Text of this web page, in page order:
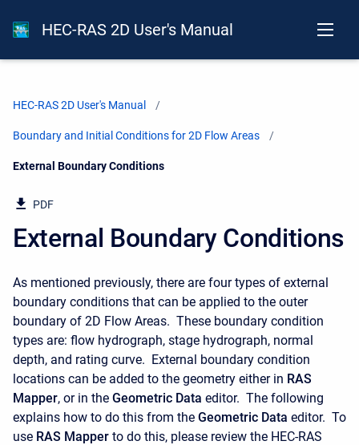
HEC-RAS 2D User's Manual
HEC-RAS 2D User's Manual
Boundary and Initial Conditions for 2D Flow Areas
Current:
External Boundary Conditions
PDF
External Boundary Conditions
As mentioned previously, there are four types of external
boundary conditions that can be applied to the outer
boundary of 2D Flow Areas. These boundary condition
types are: flow hydrograph, stage hydrograph, normal
depth, and rating curve. External boundary condition
locations can be added to the geometry either in RAS
Mapper, or in the Geometric Data editor. The following
explains how to do this from the Geometric Data editor. To
use RAS Mapper to do this, please review the HEC-RAS